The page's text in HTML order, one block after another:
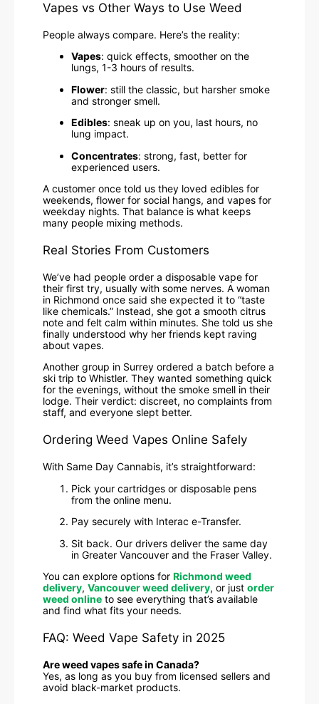
Vapes vs Other Ways to Use Weed
People always compare. Here’s the reality:
Vapes: quick effects, smoother on the
lungs, 1-3 hours of results.
Flower: still the classic, but harsher smoke
and stronger smell.
Edibles: sneak up on you, last hours, no
lung impact.
Concentrates: strong, fast, better for
experienced users.
A customer once told us they loved edibles for
weekends, flower for social hangs, and vapes for
weekday nights. That balance is what keeps
many people mixing methods.
Real Stories From Customers
We’ve had people order a disposable vape for
their first try, usually with some nerves. A woman
in Richmond once said she expected it to “taste
like chemicals.” Instead, she got a smooth citrus
note and felt calm within minutes. She told us she
finally understood why her friends kept raving
about vapes.
Another group in Surrey ordered a batch before a
ski trip to Whistler. They wanted something quick
for the evenings, without the smoke smell in their
lodge. Their verdict: discreet, no complaints from
staff, and everyone slept better.
Ordering Weed Vapes Online Safely
With Same Day Cannabis, it’s straightforward:
Pick your cartridges or disposable pens
from the online menu.
Pay securely with Interac e-Transfer.
Sit back. Our drivers deliver the same day
in Greater Vancouver and the Fraser Valley.
You can explore options for Richmond weed
delivery, Vancouver weed delivery, or just order
weed online to see everything that’s available
and find what fits your needs.
FAQ: Weed Vape Safety in 2025
Are weed vapes safe in Canada?
Yes, as long as you buy from licensed sellers and
avoid black-market products.